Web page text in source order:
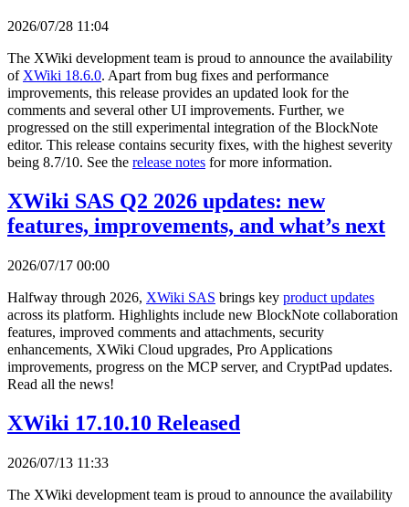
2026/07/28 11:04
The XWiki development team is proud to announce the availability
of XWiki 18.6.0. Apart from bug fixes and performance
improvements, this release provides an updated look for the
comments and several other UI improvements. Further, we
progressed on the still experimental integration of the BlockNote
editor. This release contains security fixes, with the highest severity
being 8.7/10. See the release notes for more information.
XWiki SAS Q2 2026 updates: new
features, improvements, and what’s next
2026/07/17 00:00
Halfway through 2026, XWiki SAS brings key product updates
across its platform. Highlights include new BlockNote collaboration
features, improved comments and attachments, security
enhancements, XWiki Cloud upgrades, Pro Applications
improvements, progress on the MCP server, and CryptPad updates.
Read all the news!
XWiki 17.10.10 Released
2026/07/13 11:33
The XWiki development team is proud to announce the availability